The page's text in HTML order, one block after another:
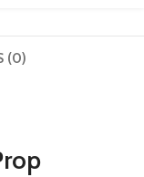
(0)